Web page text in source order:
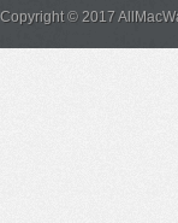
Copyright © 2017